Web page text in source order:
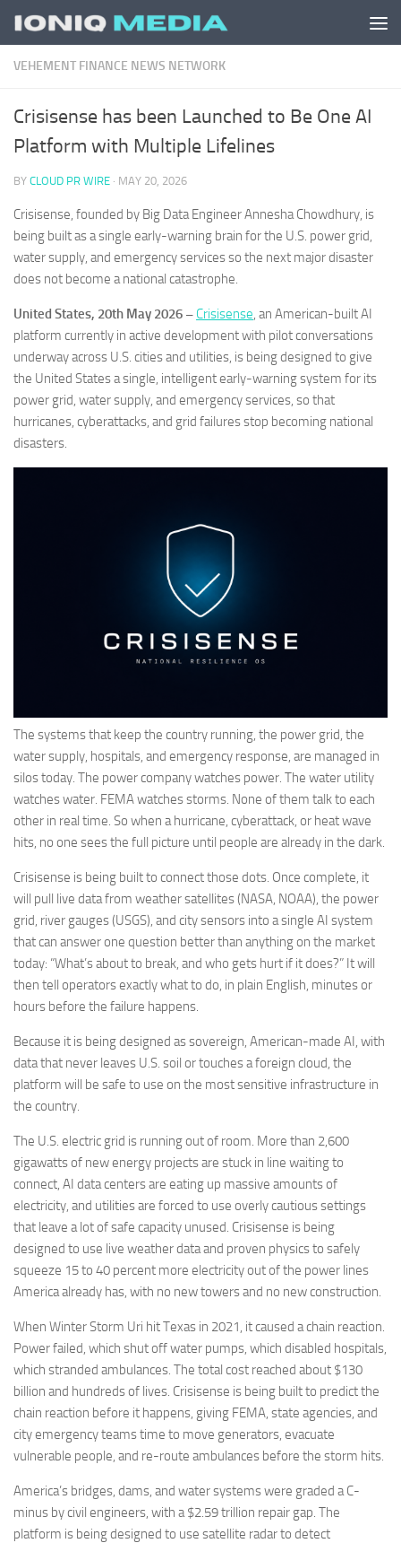
Skip to content
VEHEMENT FINANCE NEWS NETWORK
Crisisense has been Launched to Be One AI
Platform with Multiple Lifelines
BY CLOUD PR WIRE · MAY 20, 2026
Crisisense, founded by Big Data Engineer Annesha Chowdhury, is
being built as a single early-warning brain for the U.S. power grid,
water supply, and emergency services so the next major disaster
does not become a national catastrophe.
United States, 20th May 2026 – Crisisense, an American-built AI
platform currently in active development with pilot conversations
underway across U.S. cities and utilities, is being designed to give
the United States a single, intelligent early-warning system for its
power grid, water supply, and emergency services, so that
hurricanes, cyberattacks, and grid failures stop becoming national
disasters.
The systems that keep the country running, the power grid, the
water supply, hospitals, and emergency response, are managed in
silos today. The power company watches power. The water utility
watches water. FEMA watches storms. None of them talk to each
other in real time. So when a hurricane, cyberattack, or heat wave
hits, no one sees the full picture until people are already in the dark.
Crisisense is being built to connect those dots. Once complete, it
will pull live data from weather satellites (NASA, NOAA), the power
grid, river gauges (USGS), and city sensors into a single AI system
that can answer one question better than anything on the market
today: “What’s about to break, and who gets hurt if it does?” It will
then tell operators exactly what to do, in plain English, minutes or
hours before the failure happens.
Because it is being designed as sovereign, American-made AI, with
data that never leaves U.S. soil or touches a foreign cloud, the
platform will be safe to use on the most sensitive infrastructure in
the country.
The U.S. electric grid is running out of room. More than 2,600
gigawatts of new energy projects are stuck in line waiting to
connect, AI data centers are eating up massive amounts of
electricity, and utilities are forced to use overly cautious settings
that leave a lot of safe capacity unused. Crisisense is being
designed to use live weather data and proven physics to safely
squeeze 15 to 40 percent more electricity out of the power lines
America already has, with no new towers and no new construction.
When Winter Storm Uri hit Texas in 2021, it caused a chain reaction.
Power failed, which shut off water pumps, which disabled hospitals,
which stranded ambulances. The total cost reached about $130
billion and hundreds of lives. Crisisense is being built to predict the
chain reaction before it happens, giving FEMA, state agencies, and
city emergency teams time to move generators, evacuate
vulnerable people, and re-route ambulances before the storm hits.
America’s bridges, dams, and water systems were graded a C-
minus by civil engineers, with a $2.59 trillion repair gap. The
platform is being designed to use satellite radar to detect